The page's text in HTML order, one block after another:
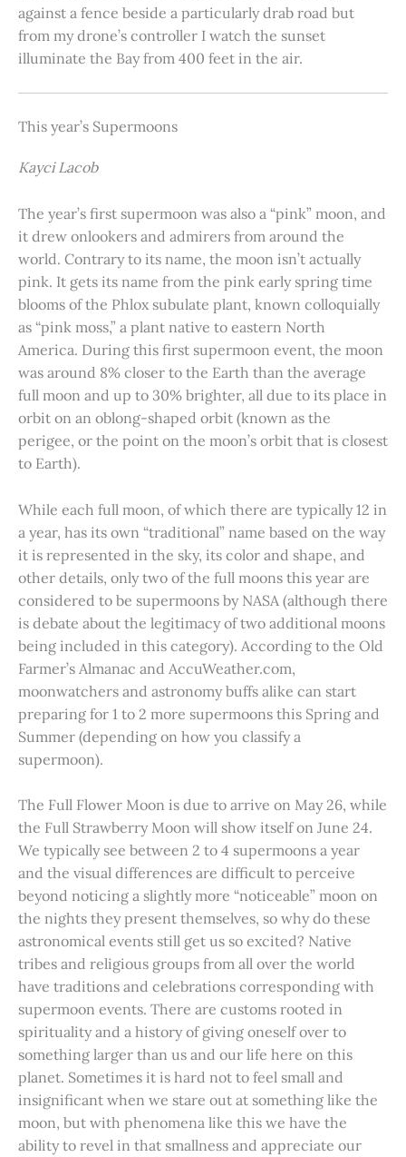
against a fence beside a particularly drab road but
from my drone’s controller I watch the sunset
illuminate the Bay from 400 feet in the air.
This year’s Supermoons
Kayci Lacob
The year’s first supermoon was also a “pink” moon, and
it drew onlookers and admirers from around the
world. Contrary to its name, the moon isn’t actually
pink. It gets its name from the pink early spring time
blooms of the Phlox subulate plant, known colloquially
as “pink moss,” a plant native to eastern North
America. During this first supermoon event, the moon
was around 8% closer to the Earth than the average
full moon and up to 30% brighter, all due to its place in
orbit on an oblong-shaped orbit (known as the
perigee, or the point on the moon’s orbit that is closest
to Earth).
While each full moon, of which there are typically 12 in
a year, has its own “traditional” name based on the way
it is represented in the sky, its color and shape, and
other details, only two of the full moons this year are
considered to be supermoons by NASA (although there
is debate about the legitimacy of two additional moons
being included in this category). According to the Old
Farmer’s Almanac and AccuWeather.com,
moonwatchers and astronomy buffs alike can start
preparing for 1 to 2 more supermoons this Spring and
Summer (depending on how you classify a
supermoon).
The Full Flower Moon is due to arrive on May 26, while
the Full Strawberry Moon will show itself on June 24.
We typically see between 2 to 4 supermoons a year
and the visual differences are difficult to perceive
beyond noticing a slightly more “noticeable” moon on
the nights they present themselves, so why do these
astronomical events still get us so excited? Native
tribes and religious groups from all over the world
have traditions and celebrations corresponding with
supermoon events. There are customs rooted in
spirituality and a history of giving oneself over to
something larger than us and our life here on this
planet. Sometimes it is hard not to feel small and
insignificant when we stare out at something like the
moon, but with phenomena like this we have the
ability to revel in that smallness and appreciate our